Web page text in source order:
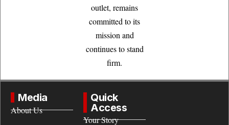
outlet, remains
committed to its
mission and
continues to stand
firm.
Media
About Us
Quick
Access
Your Story